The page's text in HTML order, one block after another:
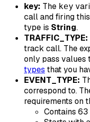
key: The key
call and firing
type is String.
TRAFFIC_TYPE:
track call. The
only pass values
types that you
EVENT_TYPE:
correspond to.
requirements on
Contains